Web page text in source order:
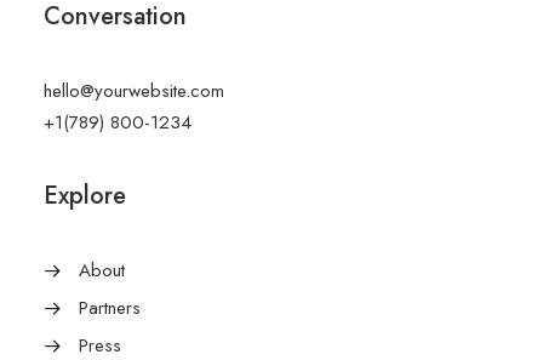
Conversation
hello@yourwebsite.com
+1(789) 800-1234
Explore
About
Partners
Press